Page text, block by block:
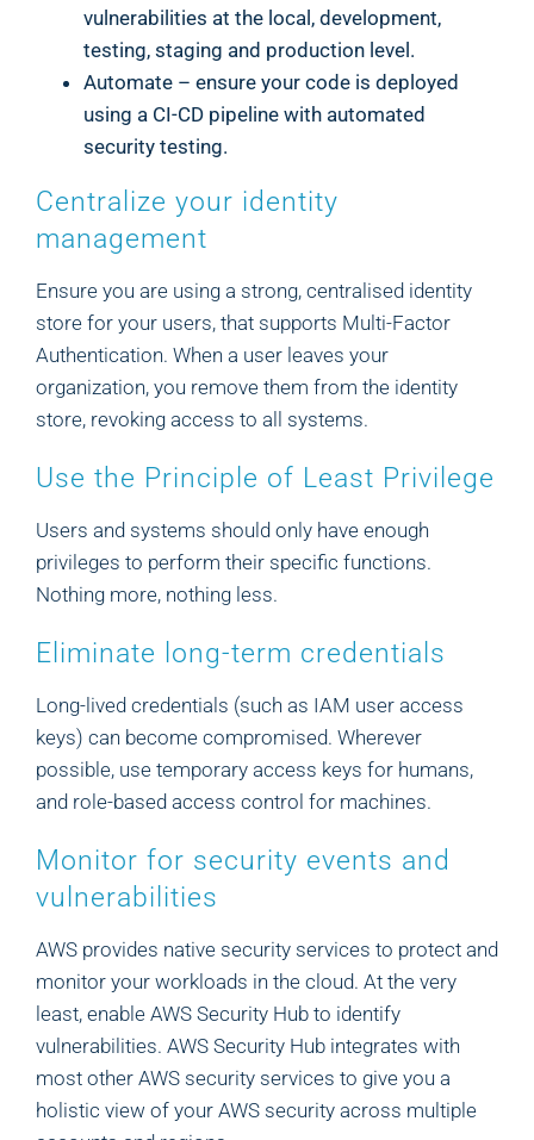
vulnerabilities at the local, development,
testing, staging and production level.
Automate – ensure your code is deployed
using a CI-CD pipeline with automated
security testing.
Centralize your identity
management
Ensure you are using a strong, centralised identity
store for your users, that supports Multi-Factor
Authentication. When a user leaves your
organization, you remove them from the identity
store, revoking access to all systems.
Use the Principle of Least Privilege
Users and systems should only have enough
privileges to perform their specific functions.
Nothing more, nothing less.
Eliminate long-term credentials
Long-lived credentials (such as IAM user access
keys) can become compromised. Wherever
possible, use temporary access keys for humans,
and role-based access control for machines.
Monitor for security events and
vulnerabilities
AWS provides native security services to protect and
monitor your workloads in the cloud. At the very
least, enable AWS Security Hub to identify
vulnerabilities. AWS Security Hub integrates with
most other AWS security services to give you a
holistic view of your AWS security across multiple